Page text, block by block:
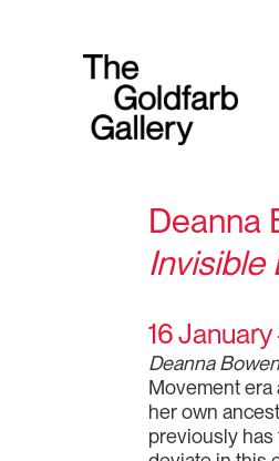
Deanna
Invisible
16
Deanna
Movement era
her own
previously has